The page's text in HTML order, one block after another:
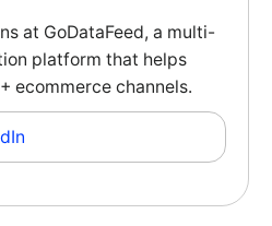
at GoDataFeed, a multi-
platform that helps
ecommerce channels.